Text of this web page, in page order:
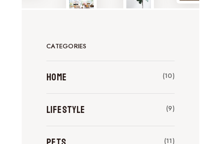
CATEGORIES
Home (10)
Lifestyle (9)
(11)